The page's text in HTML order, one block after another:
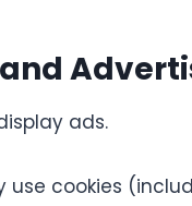
ads.
cookies